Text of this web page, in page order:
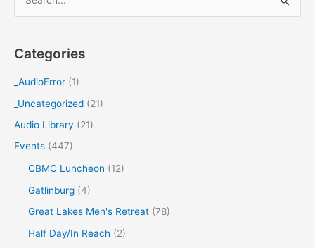
r
h
Categories
_AudioError (1)
_Uncategorized (21)
Audio Library (21)
Events (447)
CBMC Luncheon (12)
Gatlinburg (4)
Great Lakes Men's Retreat (78)
Half Day/In Reach (2)